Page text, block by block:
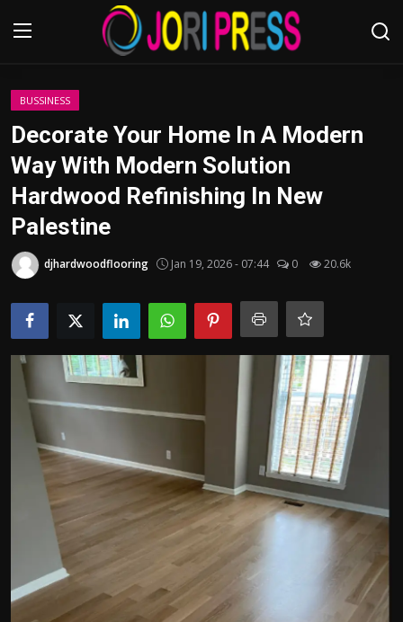
Login
Advertisement
Trending News
About us
Contact us
Bussiness
Sport
Health
Tips and Tricks
BUSSINESS
Decorate Your Home In A Modern
Way With Modern Solution
Hardwood Refinishing In New
Palestine
djhardwoodflooring Jan 19, 2026 - 07:44 0 20.6k